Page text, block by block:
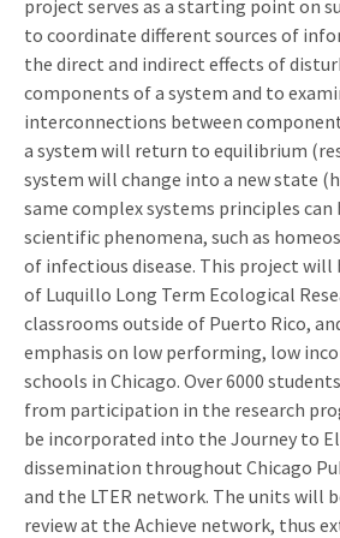
project serves as a starting point on
to coordinate different sources of
the direct and indirect effects of
components of a system and to
interconnections between
a system will return to equilibrium
system will change into a new state
same complex systems principles
scientific phenomena, such as
of infectious disease. This project
of Luquillo Long Term Ecological
classrooms outside of Puerto Rico,
emphasis on low performing, low
schools in Chicago. Over 6000
from participation in the research
be incorporated into the Journey to
dissemination throughout Chicago
and the LTER network. The units will
review at the Achieve network, thus